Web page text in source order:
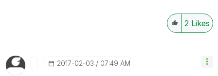
2 Likes
‎2017-02-03 07:49 AM